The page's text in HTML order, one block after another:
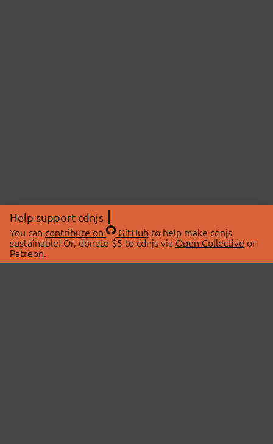
Help support cdnjs
You can contribute on GitHubto help make cdnjs
sustainable! Or, donate $5 to cdnjs via Open Collective or
Patreon.